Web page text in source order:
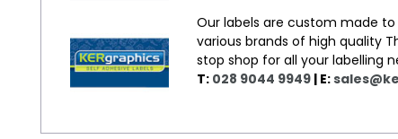
Our labels are custom made
various brands of high quality
stop shop for all your labelling
T: 028 9044 9949 | E: